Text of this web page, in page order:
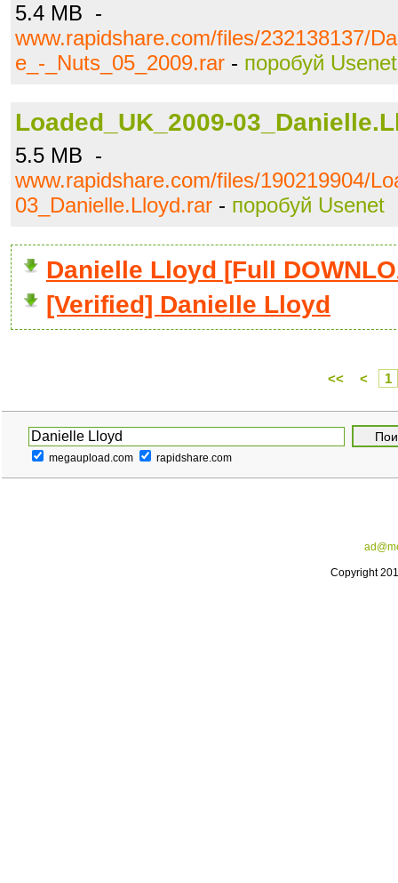
5.4 MB -
www.rapidshare.com/files/232138137/
e_-_Nuts_05_2009.rar - поробуй Usenet
Loaded_UK_2009-
5.5 MB -
www.rapidshare.com/files/190219904/
03_Danielle.Lloyd.rar - поробуй Usenet
Danielle Lloyd [Full
[Verified] Danielle Lloyd
<< < 1
megaupload.com rapidshare.com
Copyright